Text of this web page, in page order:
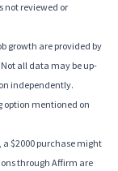
not reviewed or
growth are provided by
all data may be up-
independently.
option mentioned on
a $2000 purchase might
through Affirm are